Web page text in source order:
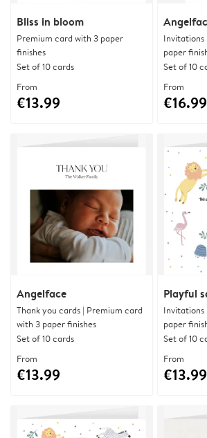
Bliss in bloom
Premium card with 3 paper
finishes
Set of 10 cards
From
€13.99
Invitations
paper
Set of 10
From
€16.99
Angelface
Thank you cards | Premium card
with 3 paper finishes
Set of 10 cards
From
€13.99
Playful
Invitations
paper
Set of 10
From
€13.99